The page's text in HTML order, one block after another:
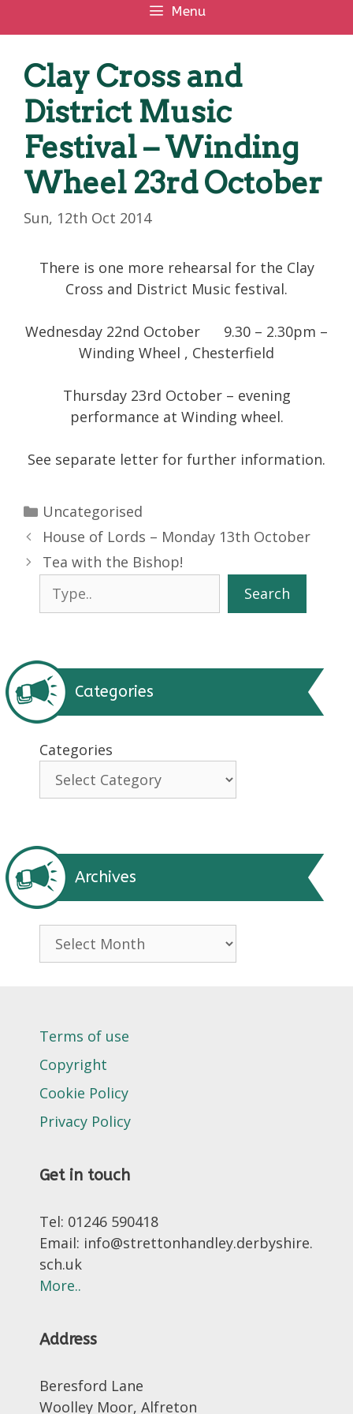
Menu
Clay Cross and
District Music
Festival – Winding
Wheel 23rd October
Sun, 12th Oct 2014
There is one more rehearsal for the Clay
Cross and District Music festival.
Wednesday 22nd October 9.30 – 2.30pm –
Winding Wheel , Chesterfield
Thursday 23rd October – evening
performance at Winding wheel.
See separate letter for further information.
Categories
Uncategorised
House of Lords – Monday 13th October
Tea with the Bishop!
Search
Search
Categories
Categories
Archives
Archives
Terms of use
Copyright
Cookie Policy
Privacy Policy
Get in touch
Tel: 01246 590418
Email: info@strettonhandley.derbyshire.
sch.uk
More..
Address
Beresford Lane
Woolley Moor, Alfreton